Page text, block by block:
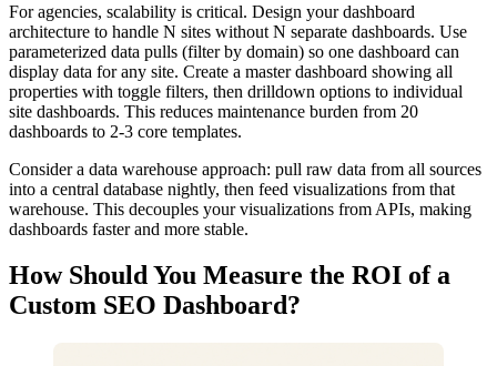
For agencies, scalability is critical. Design your dashboard
architecture to handle N sites without N separate dashboards. Use
parameterized data pulls (filter by domain) so one dashboard can
display data for any site. Create a master dashboard showing all
properties with toggle filters, then drilldown options to individual
site dashboards. This reduces maintenance burden from 20
dashboards to 2-3 core templates.
Consider a data warehouse approach: pull raw data from all sources
into a central database nightly, then feed visualizations from that
warehouse. This decouples your visualizations from APIs, making
dashboards faster and more stable.
How Should You Measure the ROI of a
Custom SEO Dashboard?